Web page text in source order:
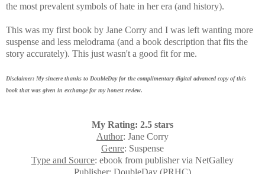
the most prevalent symbols of hate in her era (and history).
This was my first book by Jane Corry and I was left wanting more
suspense and less melodrama (and a book description that fits the
story accurately). This just wasn't a good fit for me.
Disclaimer: My sincere thanks to DoubleDay for the complimentary digital advanced copy of this
book that was given in exchange for my honest review.
My Rating: 2.5 stars
Author: Jane Corry
Genre: Suspense
Type and Source: ebook from publisher via NetGalley
Publisher: DoubleDay (PRHC)